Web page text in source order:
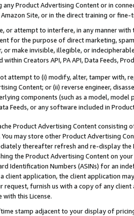
any Product Advertising Content or in
Site, or in the direct training or
or attempt to interfere, in any manner
for the purpose of direct marketing,
or make invisible, illegible, or
Creators API, PA API, Data Feeds,
attempt to (i) modify, alter, tamper with,
Content; or (ii) reverse engineer,
components (such as a model,
Feeds, or any software included in
Product Advertising Content
may store other Product Advertising
thereafter refresh and re-display the
the Product Advertising Content on
Identification Numbers (ASINs) for an
client application, the client application
request, furnish us with a copy of any
this License.
stamp adjacent to your display of